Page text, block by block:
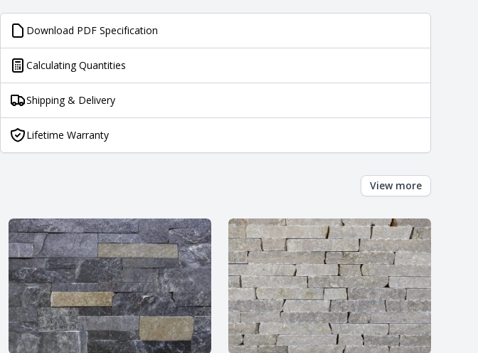
Download PDF Specification
Calculating Quantities
Shipping & Delivery
Lifetime Warranty
View more